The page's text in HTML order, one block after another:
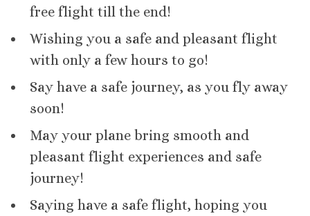
free flight till the end!
Wishing you a safe and pleasant flight
with only a few hours to go!
Say have a safe journey, as you fly away
soon!
May your plane bring smooth and
pleasant flight experiences and safe
journey!
Saying have a safe flight, hoping you